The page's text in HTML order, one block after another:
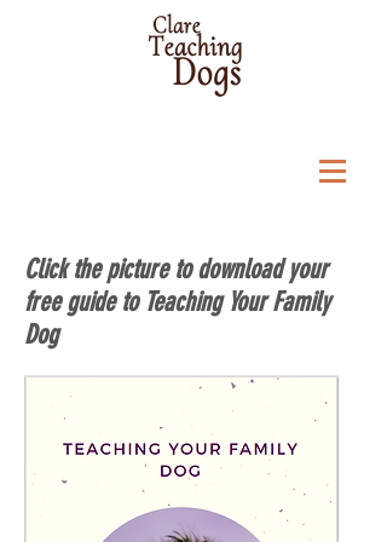
Click the picture to download your
free guide to Teaching Your Family
Dog